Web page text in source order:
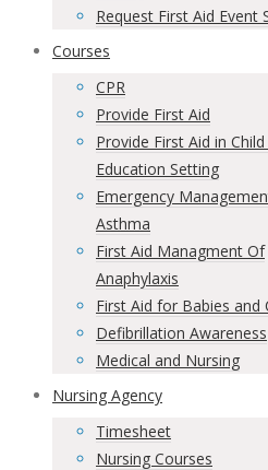
Request First Aid Event
Courses
CPR
Provide First Aid
Provide First Aid in
Education Setting
Emergency
Asthma
First Aid Managment Of
Anaphylaxis
First Aid for Babies and
Defibrillation Awareness
Medical and Nursing
Nursing Agency
Timesheet
Nursing Courses